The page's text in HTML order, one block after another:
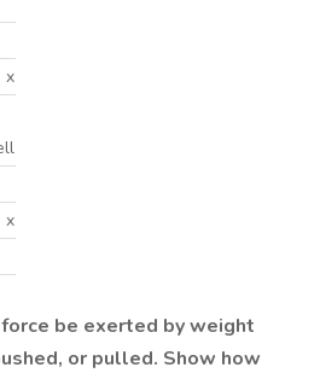
x
x
be exerted by weight
or pulled. Show how